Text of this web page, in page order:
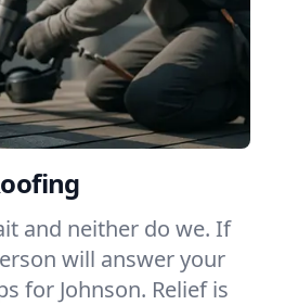
and neither do we. If
will answer your
for Johnson. Relief is